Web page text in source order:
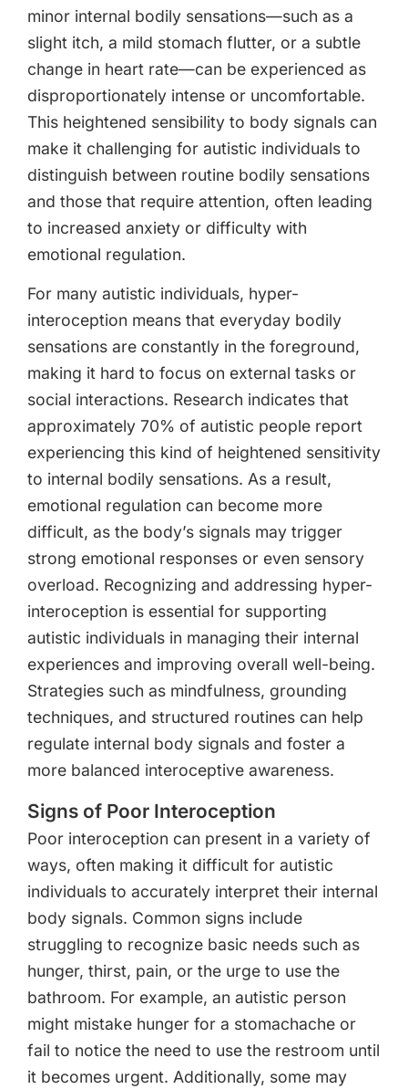
minor internal bodily sensations—such as a
slight itch, a mild stomach flutter, or a subtle
change in heart rate—can be experienced as
disproportionately intense or uncomfortable.
This heightened sensibility to body signals can
make it challenging for autistic individuals to
distinguish between routine bodily sensations
and those that require attention, often leading
to increased anxiety or difficulty with
emotional regulation.
For many autistic individuals, hyper-
interoception means that everyday bodily
sensations are constantly in the foreground,
making it hard to focus on external tasks or
social interactions. Research indicates that
approximately 70% of autistic people report
experiencing this kind of heightened sensitivity
to internal bodily sensations. As a result,
emotional regulation can become more
difficult, as the body’s signals may trigger
strong emotional responses or even sensory
overload. Recognizing and addressing hyper-
interoception is essential for supporting
autistic individuals in managing their internal
experiences and improving overall well-being.
Strategies such as mindfulness, grounding
techniques, and structured routines can help
regulate internal body signals and foster a
more balanced interoceptive awareness.
Signs of Poor Interoception
Poor interoception can present in a variety of
ways, often making it difficult for autistic
individuals to accurately interpret their internal
body signals. Common signs include
struggling to recognize basic needs such as
hunger, thirst, pain, or the urge to use the
bathroom. For example, an autistic person
might mistake hunger for a stomachache or
fail to notice the need to use the restroom until
it becomes urgent. Additionally, some may